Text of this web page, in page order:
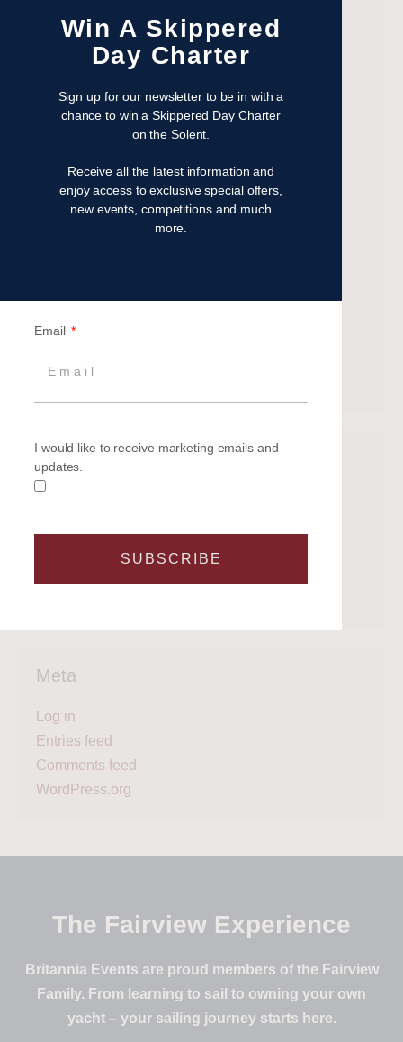
February 2023
November 2022
October 2022
August 2022
April 2021
March 2021
February 2021
May 2020
Categories
Meta
Log in
Entries feed
Comments feed
WordPress.org
The Fairview Experience
Britannia Events are proud members of the Fairview
Family. From learning to sail to owning your own
yacht – your sailing journey starts here.
Win A Skippered
Day Charter
Sign up for our newsletter to be in with a
chance to win a Skippered Day Charter
on the Solent.
Receive all the latest information and
enjoy access to exclusive special offers,
new events, competitions and much
more.
Email
I would like to receive marketing emails and
updates.
SUBSCRIBE